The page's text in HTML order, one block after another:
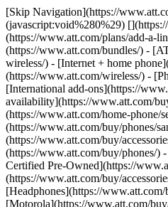
[Skip Navigation](https://www.att.com#mega-z2_jump_link) [Personal](https://www.att.com/) [Business](https://www.business.att.com) [Find a store](https://www.att.com/stores/) [Ver en español](javascript:void%280%29) [](https://www.att.com) - Shop ## Shop - [Plans & services](#) - [Devices & accessories](#) Quick actions [Upgrade](https://www.att.com/upgrade/) [Add a line](https://www.att.com/plans/add-a-line/) [Bring your own phone](https://www.att.com/wireless/byod/) [Switch & save](https://www.att.com/wireless/switch-and-save/) ### Bundles - [Explore bundles](https://www.att.com/bundles/) - [AT&T OneConnect](https://www.att.com/oneconnect/) - [Build-A-Plan](https://www.att.com/plans/build-a-plan) - [Internet + wireless](https://www.att.com/bundles/internet-wireless/) - [Internet + home phone](https://www.att.com/home-phone/) - [Customers 55+](https://www.att.com/bundles/55-plus-internet-wireless/) ### Wireless - [Explore wireless](https://www.att.com/wireless/) - [Phone plans](https://www.att.com/plans/wireless/) - [Network coverage](https://www.att.com/maps/wireless-coverage.html) - [Prepaid](https://www.att.com/prepaid/) - [International add-ons](https://www.att.com/international/) - [Connected car](https://www.att.com/plans/connected-car/) ### Home internet - [Explore home internet](https://www.att.com/internet/) - [Check availability](https://www.att.com/buy/internet/plans/) - [AT&T Fiber](https://www.att.com/internet/fiber/) - [AT&T Internet Air](https://www.att.com/internet/internet-air/) - [Home phone](https://www.att.com/home-phone/services/) [__Save big on everything__ __back-to-school__ \ Shop deals](https://www.att.com/deals/back-to-school/) New arrivals [Samsung Galaxy Z